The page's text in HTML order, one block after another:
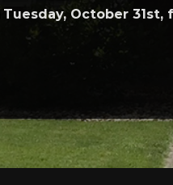
Tuesday, October 31st,